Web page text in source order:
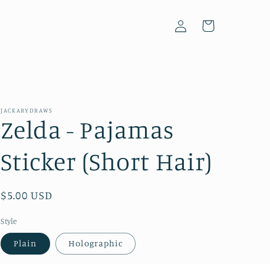
Log
in
Cart
JACKARYDRAWS
Zelda - Pajamas
Sticker (Short Hair)
Regular
$5.00 USD
Style
Plain Holographic